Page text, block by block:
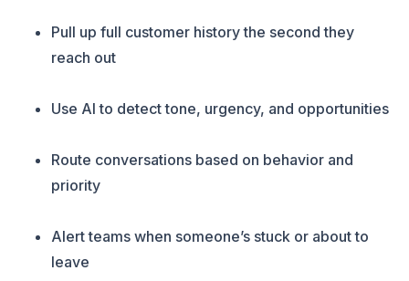
Pull up full customer history the second they
reach out
Use AI to detect tone, urgency, and opportunities
Route conversations based on behavior and
priority
Alert teams when someone’s stuck or about to
leave